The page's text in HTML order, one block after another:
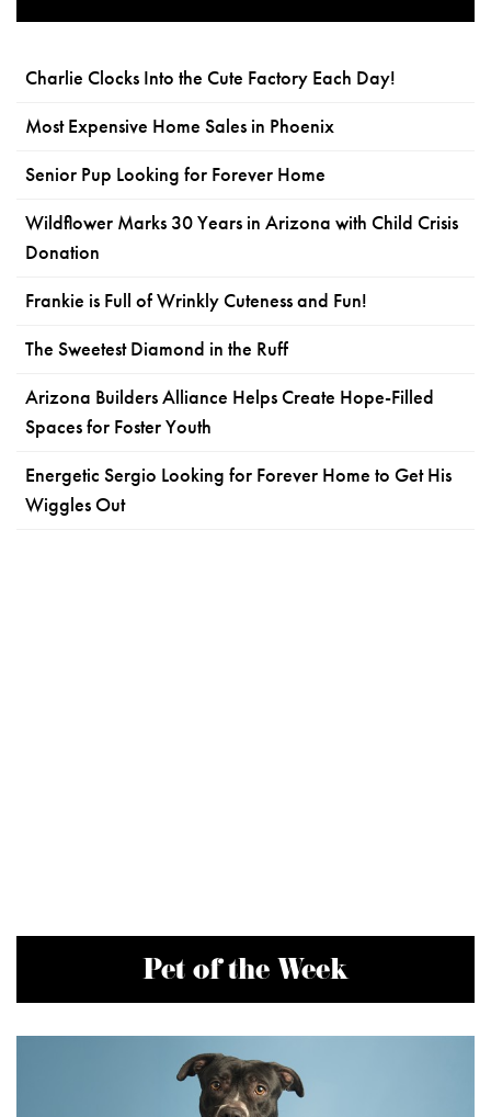
Charlie Clocks Into the Cute Factory Each Day!
Most Expensive Home Sales in Phoenix
Senior Pup Looking for Forever Home
Wildflower Marks 30 Years in Arizona with Child Crisis
Donation
Frankie is Full of Wrinkly Cuteness and Fun!
The Sweetest Diamond in the Ruff
Arizona Builders Alliance Helps Create Hope-Filled
Spaces for Foster Youth
Energetic Sergio Looking for Forever Home to Get His
Wiggles Out
Pet of the Week